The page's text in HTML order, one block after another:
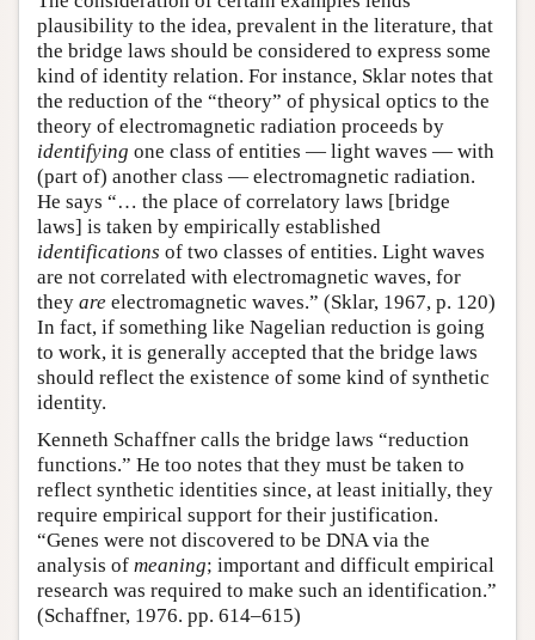
plausibility to the idea, prevalent in the literature, that
the bridge laws should be considered to express some
kind of identity relation. For instance, Sklar notes that
the reduction of the “theory” of physical optics to the
theory of electromagnetic radiation proceeds by
identifying one class of entities — light waves — with
(part of) another class — electromagnetic radiation.
He says “… the place of correlatory laws [bridge
laws] is taken by empirically established
identifications of two classes of entities. Light waves
are not correlated with electromagnetic waves, for
they are electromagnetic waves.” (Sklar, 1967, p. 120)
In fact, if something like Nagelian reduction is going
to work, it is generally accepted that the bridge laws
should reflect the existence of some kind of synthetic
identity.
Kenneth Schaffner calls the bridge laws “reduction
functions.” He too notes that they must be taken to
reflect synthetic identities since, at least initially, they
require empirical support for their justification.
“Genes were not discovered to be DNA via the
analysis of meaning; important and difficult empirical
research was required to make such an identification.”
(Schaffner, 1976. pp. 614–615)